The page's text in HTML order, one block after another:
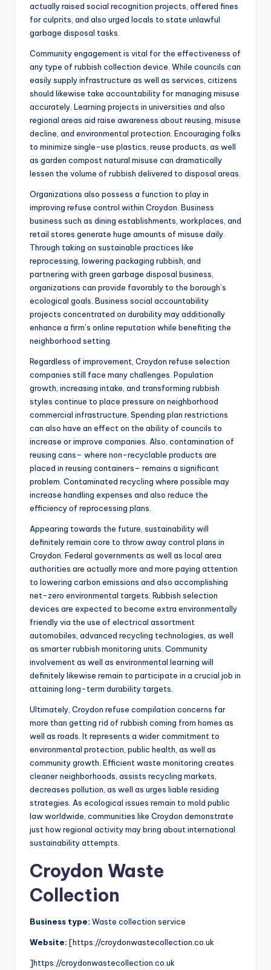
actually raised social recognition projects, offered fines
for culprits, and also urged locals to state unlawful
garbage disposal tasks.
Community engagement is vital for the effectiveness of
any type of rubbish collection device. While councils can
easily supply infrastructure as well as services, citizens
should likewise take accountability for managing misuse
accurately. Learning projects in universities and also
regional areas aid raise awareness about reusing, misuse
decline, and environmental protection. Encouraging folks
to minimize single-use plastics, reuse products, as well
as garden compost natural misuse can dramatically
lessen the volume of rubbish delivered to disposal areas.
Organizations also possess a function to play in
improving refuse control within Croydon. Business
business such as dining establishments, workplaces, and
retail stores generate huge amounts of misuse daily.
Through taking on sustainable practices like
reprocessing, lowering packaging rubbish, and
partnering with green garbage disposal business,
organizations can provide favorably to the borough’s
ecological goals. Business social accountability
projects concentrated on durability may additionally
enhance a firm’s online reputation while benefiting the
neighborhood setting.
Regardless of improvement, Croydon refuse selection
companies still face many challenges. Population
growth, increasing intake, and transforming rubbish
styles continue to place pressure on neighborhood
commercial infrastructure. Spending plan restrictions
can also have an effect on the ability of councils to
increase or improve companies. Also, contamination of
reusing cans– where non-recyclable products are
placed in reusing containers– remains a significant
problem. Contaminated recycling where possible may
increase handling expenses and also reduce the
efficiency of reprocessing plans.
Appearing towards the future, sustainability will
definitely remain core to throw away control plans in
Croydon. Federal governments as well as local area
authorities are actually more and more paying attention
to lowering carbon emissions and also accomplishing
net-zero environmental targets. Rubbish selection
devices are expected to become extra environmentally
friendly via the use of electrical assortment
automobiles, advanced recycling technologies, as well
as smarter rubbish monitoring units. Community
involvement as well as environmental learning will
definitely likewise remain to participate in a crucial job in
attaining long-term durability targets.
Ultimately, Croydon refuse compilation concerns far
more than getting rid of rubbish coming from homes as
well as roads. It represents a wider commitment to
environmental protection, public health, as well as
community growth. Efficient waste monitoring creates
cleaner neighborhoods, assists recycling markets,
decreases pollution, as well as urges liable residing
strategies. As ecological issues remain to mold public
law worldwide, communities like Croydon demonstrate
just how regional activity may bring about international
sustainability attempts.
Croydon Waste
Collection
Business type: Waste collection service
Website: [https://croydonwastecollection.co.uk
]https://croydonwastecollection.co.uk